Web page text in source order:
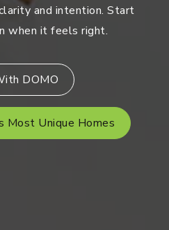
and intention. Start
when it feels right.
DOMO
Most Unique Homes